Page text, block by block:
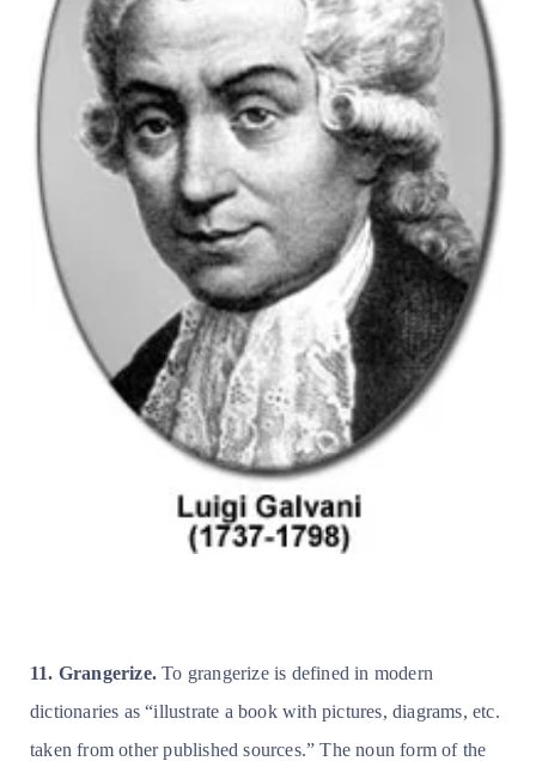
11. Grangerize. To grangerize is defined in modern
dictionaries as “illustrate a book with pictures, diagrams, etc.
taken from other published sources.” The noun form of the